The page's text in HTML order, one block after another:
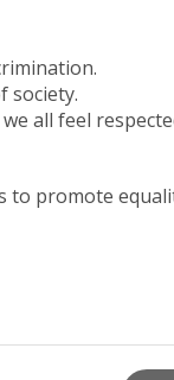
society.
all feel
to promote